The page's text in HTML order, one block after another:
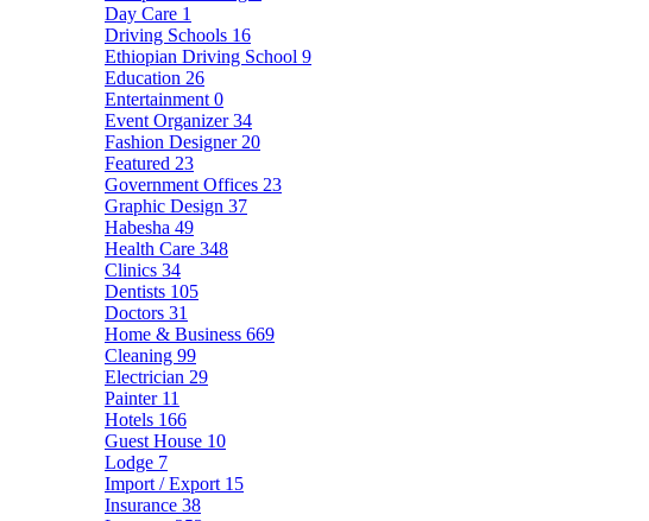
Day Care 1
Driving Schools 16
Ethiopian Driving School 9
Education 26
Entertainment 0
Event Organizer34
Fashion Designer 20
Featured 23
Government Offices 23
Graphic Design 37
Habesha 49
Health Care 348
Clinics 34
Dentists 105
Doctors 31
Home & Business 669
Cleaning 99
Electrician 29
Painter 11
Hotels 166
Guest House 10
Lodge 7
Import / Export 15
Insurance 38